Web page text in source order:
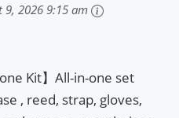
9, 2026 9:15 am
Kit】All-in-one set
, reed, strap, gloves,